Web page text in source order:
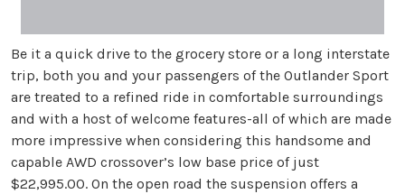
Be it a quick drive to the grocery store or a long interstate
trip, both you and your passengers of the Outlander Sport
are treated to a refined ride in comfortable surroundings
and with a host of welcome features-all of which are made
more impressive when considering this handsome and
capable AWD crossover’s low base price of just
$22,995.00. On the open road the suspension offers a